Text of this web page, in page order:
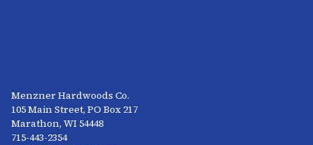
Menzner Hardwoods Co.
105 Main Street, PO Box 217
Marathon, WI 54448
715-443-2354